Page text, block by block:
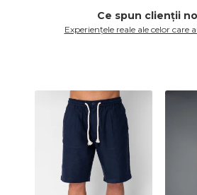
Ce spun clienții
Experiențele reale ale celor care